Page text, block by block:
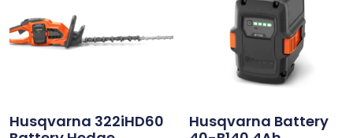
Husqvarna 322iHD60
Husqvarna Battery